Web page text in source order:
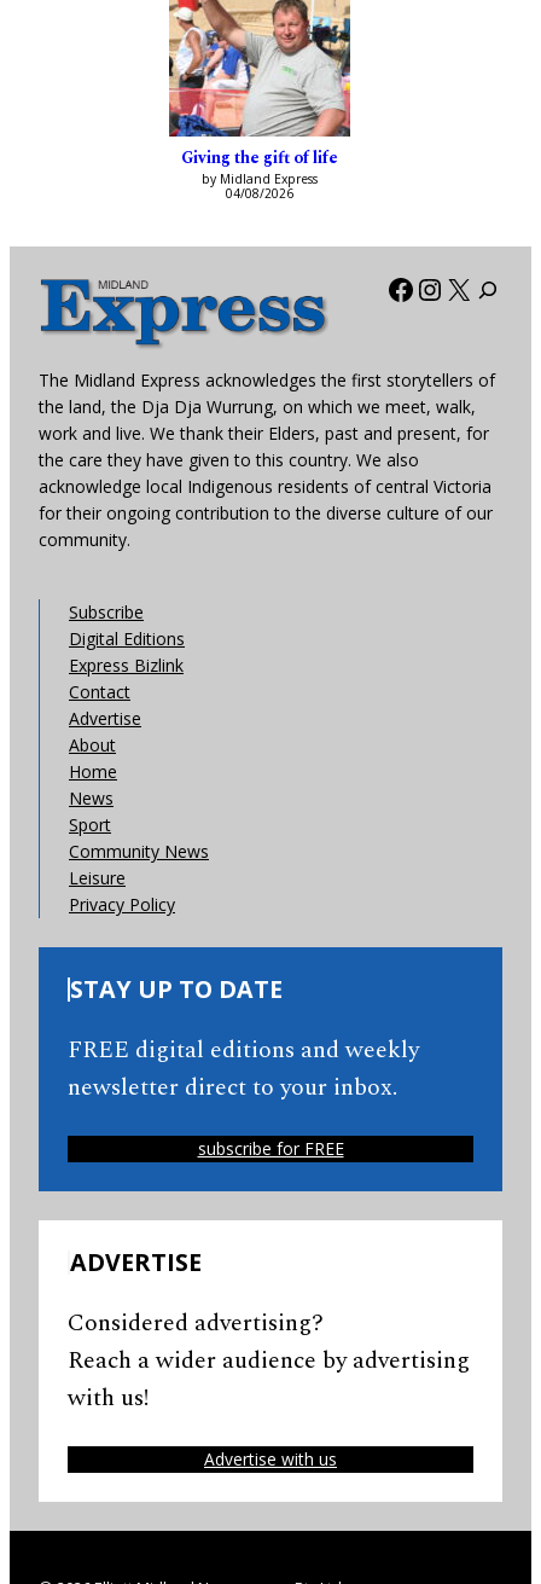
Giving the gift of life
by Midland Express
04/08/2026
Facebook
X
The Midland Express acknowledges the first storytellers of
the land, the Dja Dja Wurrung, on which we meet, walk,
work and live. We thank their Elders, past and present, for
the care they have given to this country. We also
acknowledge local Indigenous residents of central Victoria
for their ongoing contribution to the diverse culture of our
community.
Subscribe
Digital Editions
Express Bizlink
Contact
Advertise
About
Home
News
Sport
Community News
Leisure
Privacy Policy
STAY UP TO DATE
FREE digital editions and weekly
newsletter direct to your inbox.
subscribe for FREE
ADVERTISE
Considered advertising?
Reach a wider audience by advertising
with us!
Advertise with us